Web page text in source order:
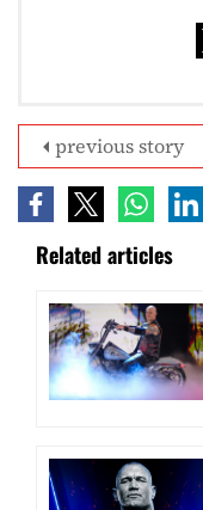
previous story
Related articles